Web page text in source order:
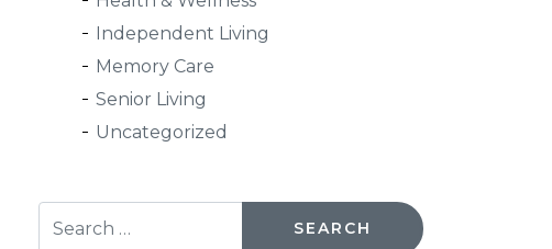
Independent Living
Memory Care
Senior Living
Uncategorized